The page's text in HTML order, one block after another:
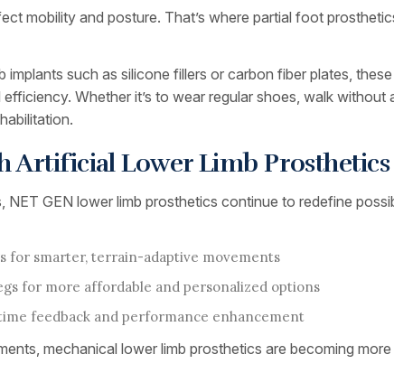
mobility and posture. That’s where partial foot
implants such as silicone fillers or carbon fiber plates,
Whether it’s to wear regular shoes, walk
Artificial Lower Limb Prosthetics
NET GEN lower limb prosthetics continue to redefine
for smarter, terrain-adaptive movements
for more affordable and personalized options
feedback and performance enhancement
mechanical lower limb prosthetics are becoming